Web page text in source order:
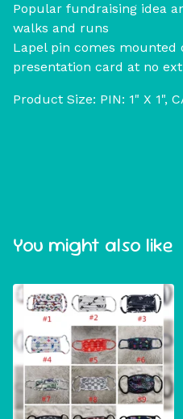
Popular fundraising idea
walks and runs
Lapel pin comes mounted
presentation card at no
Product Size: PIN: 1" X 1",
You might also like